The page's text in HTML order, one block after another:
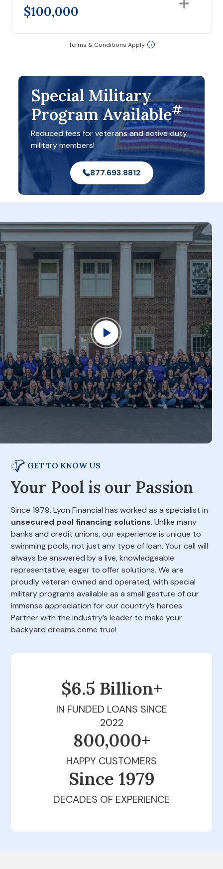
$100,000
Terms & Conditions Apply
Special Military
Program Available#
Reduced fees for veterans and active duty
military members!
877.693.8812
GET TO KNOW US
Your Pool is our Passion
Since 1979, Lyon Financial has worked as a specialist in
unsecured pool financing solutions. Unlike many
banks and credit unions, our experience is unique to
swimming pools, not just any type of loan. Your call will
always be answered by a live, knowledgeable
representative, eager to offer solutions. We are
proudly veteran owned and operated, with special
military programs available as a small gesture of our
immense appreciation for our country’s heroes.
Partner with the industry’s leader to make your
backyard dreams come true!
$6.5 Billion+
IN FUNDED LOANS SINCE
2022
800,000+
HAPPY CUSTOMERS
Since 1979
DECADES OF EXPERIENCE